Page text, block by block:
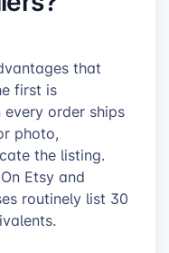
that
first is
order ships
photo,
the listing.
Etsy and
routinely list 30